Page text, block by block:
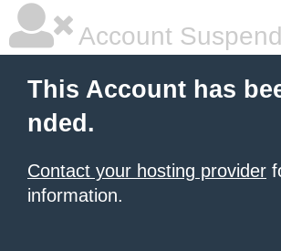
Account
This Account has
nded.
Contact your hosting provider
information.